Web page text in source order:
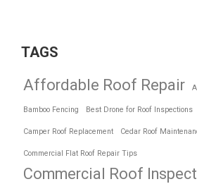
TAGS
Affordable Roof Repair
Bamboo Fencing Best Drone for Roof Inspections
Camper Roof Replacement Cedar Roof
Commercial Flat Roof Repair Tips
Commercial Roof